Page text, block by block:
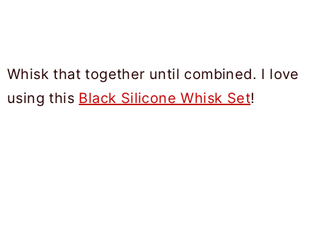
Whisk that together until combined. I love
using this Black Silicone Whisk Set!